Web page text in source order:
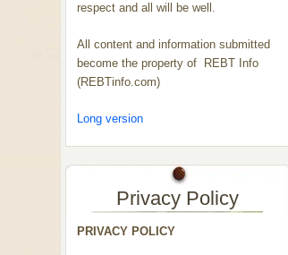
respect and all will be well.
All content and information submitted
become the property of REBT Info
(REBTinfo.com)
Long version
Privacy Policy
PRIVACY POLICY